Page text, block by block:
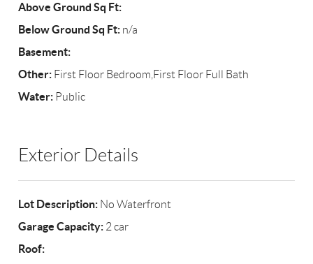
Above Ground Sq Ft:
Below Ground Sq Ft: n/a
Basement:
Other: First Floor Bedroom,First Floor Full Bath
Water: Public
Exterior Details
Lot Description: No Waterfront
Garage Capacity: 2 car
Roof: